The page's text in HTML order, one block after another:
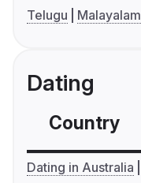
Telugu
Malayalam
Dating
Country
Dating in Australia